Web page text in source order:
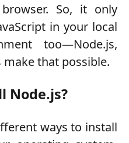
So, it only
in your local
too—Node.js,
make that possible.
Node.js?
ways to install